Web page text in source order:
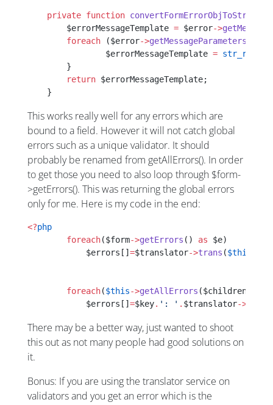
    private
function convertFormErrorObjToString
    	$errorMessageTemplate
= $error->
    	foreach
($error->getMessageParameters
    		$errorMessageTemplate
=
    	}
    	return
$errorMessageTemplate;
    }
This works really well for any errors which are
bound to a field. However it will not catch global
errors such as a unique validator. It should
probably be renamed from getAllErrors(). In order
to get those you need to also loop through $form-
>getErrors(). This was returning the global errors
only for me. Here is my code in the end:
<?php
        foreach
($form->getErrors () as $e)
            $errors[]
=$translator->trans ($this
        foreach
($this->getAllErrors ($children)
            $errors[]
=$key. ': ' . $translator->
There may be a better way, just wanted to shoot
this out as not many people had good solutions on
it.
Bonus: If you are using the translator service on
validators and you get an error which is the